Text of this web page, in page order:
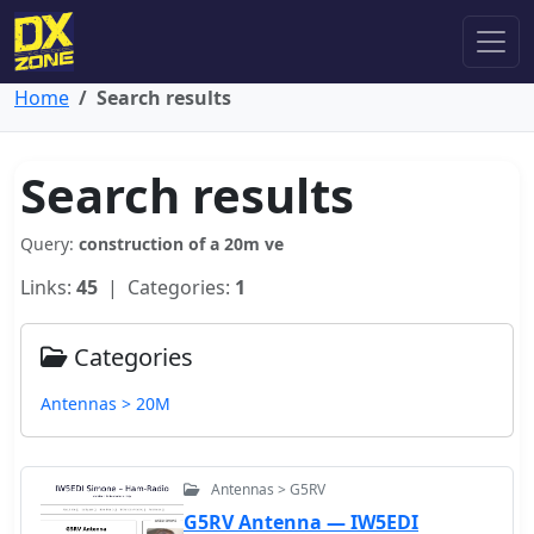
Home Search results
Search results
Query: construction of a 20m ve
Links: 45 | Categories: 1
Categories
Antennas > 20M
Antennas > G5RV
G5RV Antenna — IW5EDI